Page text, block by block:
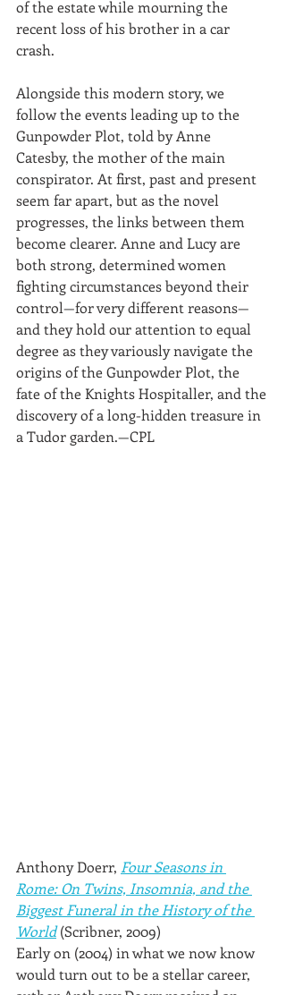
of the estate while mourning the
recent loss of his brother in a car
crash.
Alongside this modern story, we
follow the events leading up to the
Gunpowder Plot, told by Anne
Catesby, the mother of the main
conspirator. At first, past and present
seem far apart, but as the novel
progresses, the links between them
become clearer. Anne and Lucy are
both strong, determined women
fighting circumstances beyond their
control—for very different reasons—
and they hold our attention to equal
degree as they variously navigate the
origins of the Gunpowder Plot, the
fate of the Knights Hospitaller, and the
discovery of a long-hidden treasure in
a Tudor garden.—CPL
Anthony Doerr, Four Seasons in
Rome: On Twins, Insomnia, and the
Biggest Funeral in the History of the
World (Scribner, 2009)
Early on (2004) in what we now know
would turn out to be a stellar career,